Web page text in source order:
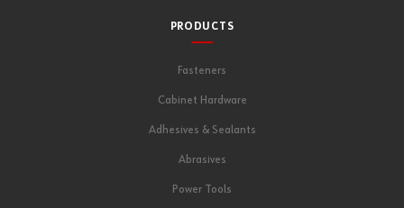
PRODUCTS
Fasteners
Cabinet Hardware
Adhesives & Sealants
Abrasives
Power Tools